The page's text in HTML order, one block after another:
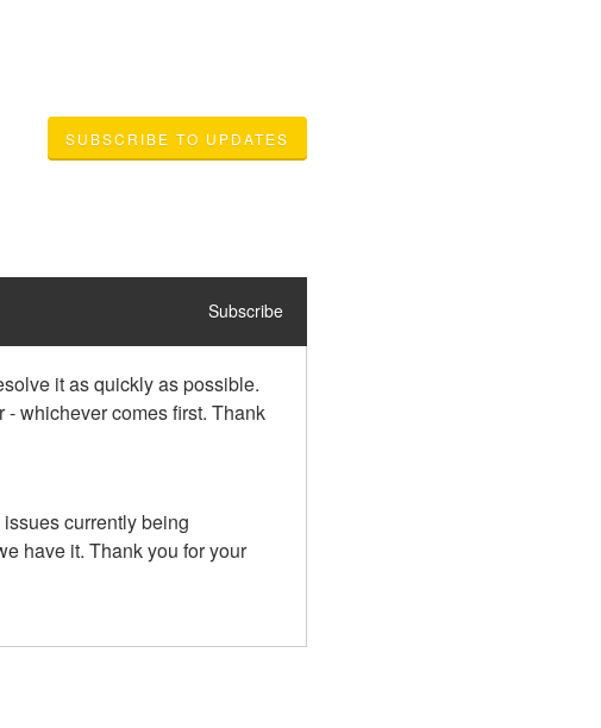
SUBSCRIBE TO UPDATES
Subscribe
it as quickly as possible.
whichever comes first. Thank
currently being
have it. Thank you for your